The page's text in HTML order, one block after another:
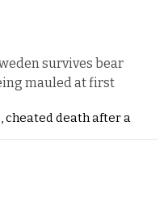
survives bear
mauled at first
cheated death after a